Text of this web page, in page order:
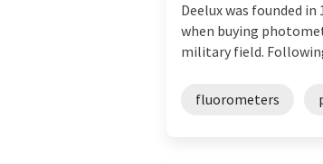
Deelux was founded
when buying
military field.
fluorometers